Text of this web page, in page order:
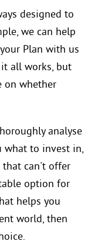
designed to
we can help
Plan with us
all works, but
on whether
analyse
what to invest in,
can't offer
option for
helps you
world, then